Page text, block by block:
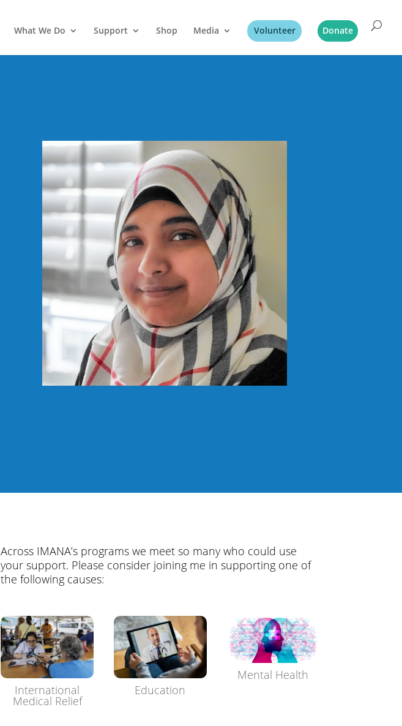
What We Do Support Shop Media Volunteer Donate
Across IMANA’s programs we meet so many who could use
your support. Please consider joining me in supporting one of
the following causes:
International
Medical Relief
Education
Mental Health